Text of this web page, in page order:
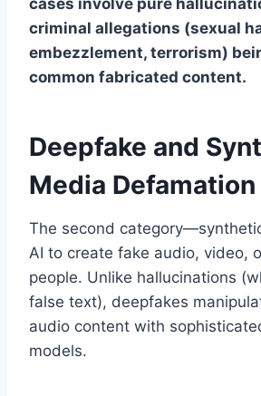
cases involve pure
criminal allegations (sexual
embezzlement, terrorism)
common fabricated content.
Deepfake and
Media Defamation
The second
AI to create fake audio, video,
people. Unlike hallucinations
false text), deepfakes
audio content with
models.